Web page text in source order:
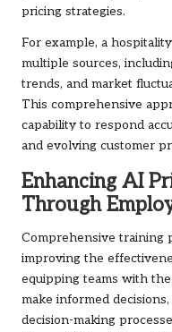
pricing strategies.
For example, a
multiple sources,
trends, and market
This comprehensive
capability to respond
and evolving customer
Enhancing AI
Through
Comprehensive training
improving the
equipping teams with
make informed
decision-making